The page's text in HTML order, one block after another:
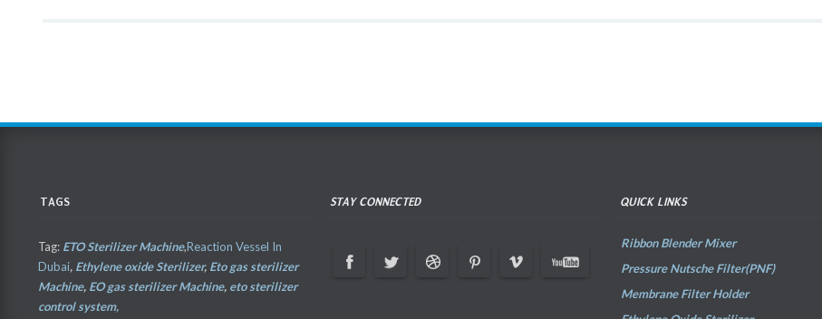
TAGS
Tag: ETO Sterilizer Machine,Reaction Vessel In
Dubai, Ethylene oxide Sterilizer, Eto gas sterilizer
Machine, EO gas sterilizer Machine, eto sterilizer
control system,
STAY CONNECTED QUICK LINKS
Ribbon Blender Mixer
Pressure Nutsche Filter(PNF)
Membrane Filter Holder